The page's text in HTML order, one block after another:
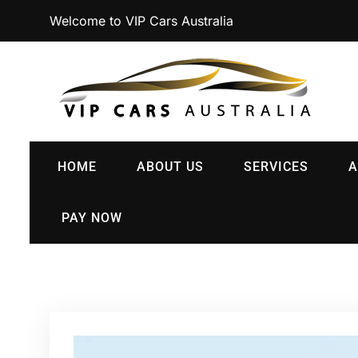
Welcome to VIP Cars Australia
HOME ABOUT US SERVICES
PAY NOW